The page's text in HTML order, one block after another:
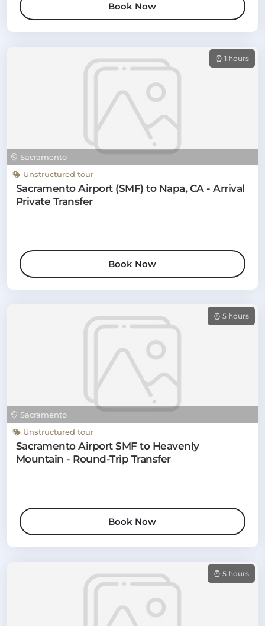
Book Now
Sacramento
1 hours
Unstructured tour
Sacramento Airport (SMF) to Napa, CA - Arrival
Private Transfer
Book Now
Sacramento
5 hours
Unstructured tour
Sacramento Airport SMF to Heavenly
Mountain - Round-Trip Transfer
Book Now
5 hours